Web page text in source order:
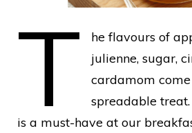
T
he flavours of
julienne, sugar,
cardamom
spreadable
is a must-have at our